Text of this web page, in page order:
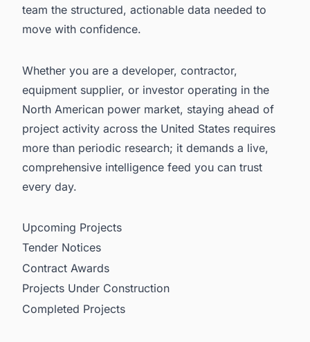
team the structured, actionable data needed to
move with confidence.
Whether you are a developer, contractor,
equipment supplier, or investor operating in the
North American power market, staying ahead of
project activity across the United States requires
more than periodic research; it demands a live,
comprehensive intelligence feed you can trust
every day.
Upcoming Projects
Tender Notices
Contract Awards
Projects Under Construction
Completed Projects